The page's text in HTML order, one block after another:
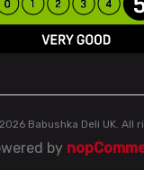
Babushka Deli UK. All
by